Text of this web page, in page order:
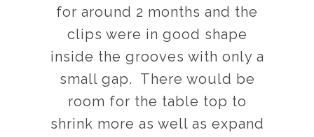
for around 2 months and the
clips were in good shape
inside the grooves with only a
small gap. There would be
room for the table top to
shrink more as well as expand